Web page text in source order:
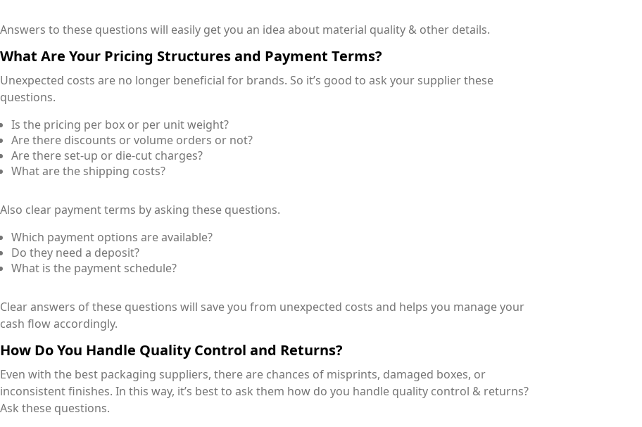
Answers to these questions will easily get you an idea about material quality & other details.
What Are Your Pricing Structures and Payment Terms?
Unexpected costs are no longer beneficial for brands. So it’s good to ask your supplier these
questions.
Is the pricing per box or per unit weight?
Are there discounts or volume orders or not?
Are there set-up or die-cut charges?
What are the shipping costs?
Also clear payment terms by asking these questions.
Which payment options are available?
Do they need a deposit?
What is the payment schedule?
Clear answers of these questions will save you from unexpected costs and helps you manage your
cash flow accordingly.
How Do You Handle Quality Control and Returns?
Even with the best packaging suppliers, there are chances of misprints, damaged boxes, or
inconsistent finishes. In this way, it’s best to ask them how do you handle quality control & returns?
Ask these questions.